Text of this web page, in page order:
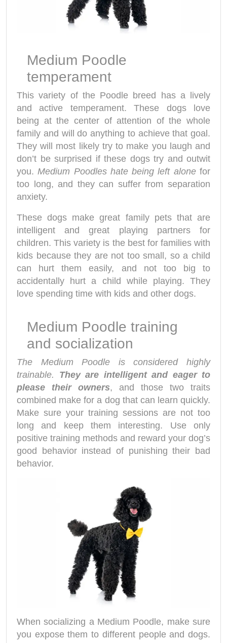
Medium Poodle
temperament
This variety of the Poodle breed has a lively
and active temperament. These dogs love
being at the center of attention of the whole
family and will do anything to achieve that goal.
They will most likely try to make you laugh and
don’t be surprised if these dogs try and outwit
you. Medium Poodles hate being left alonefor
too long, and they can suffer from separation
anxiety.
These dogs make great family pets that are
intelligent and great playing partners for
children. This variety is the best for families with
kids because they are not too small, so a child
can hurt them easily, and not too big to
accidentally hurt a child while playing. They
love spending time with kids and other dogs.
Medium Poodle training
and socialization
The Medium Poodle is considered highly
trainable. They are intelligent and eager to
please their owners, and those two traits
combined make for a dog that can learn quickly.
Make sure your training sessions are not too
long and keep them interesting. Use only
positive training methods and reward your dog’s
good behavior instead of punishing their bad
behavior.
When socializing a Medium Poodle, make sure
you expose them to different people and dogs.